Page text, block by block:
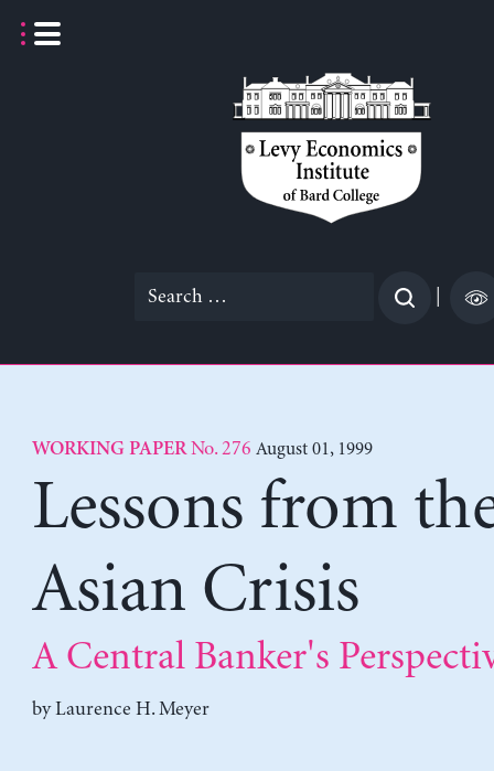
Search
WORKING PAPERNo. 276 August 01, 1999
Lessons from
Asian Crisis
A Central Banker's
byLaurence H. Meyer